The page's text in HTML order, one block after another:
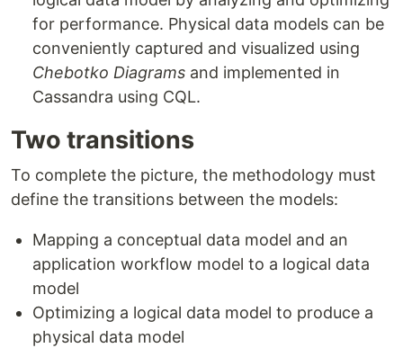
for performance. Physical data models can be
conveniently captured and visualized using
Chebotko Diagrams and implemented in
Cassandra using CQL.
Two transitions
To complete the picture, the methodology must
define the transitions between the models:
Mapping a conceptual data model and an
application workflow model to a logical data
model
Optimizing a logical data model to produce a
physical data model